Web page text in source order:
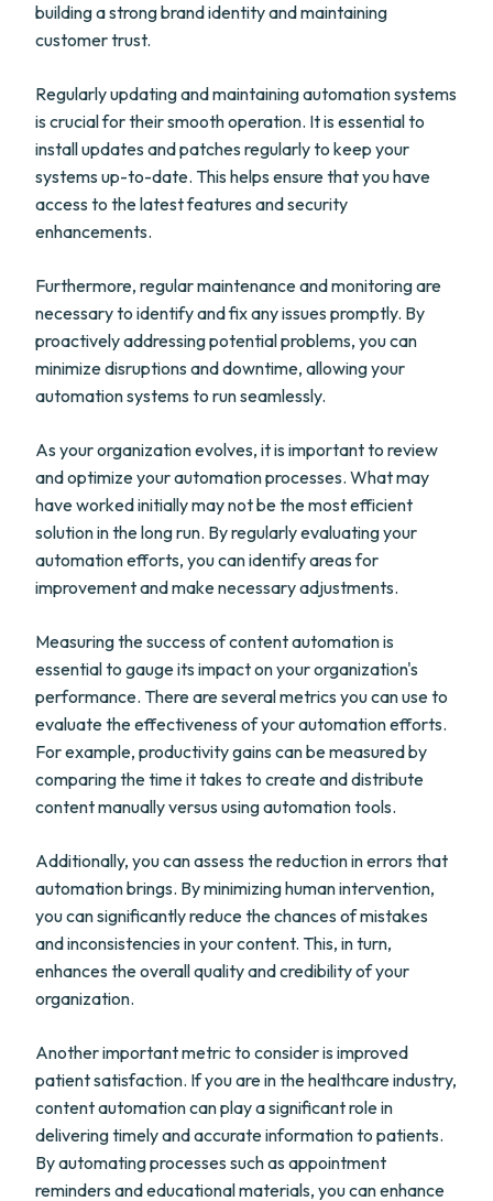
building a strong brand identity and maintaining
customer trust.
Regularly updating and maintaining automation systems
is crucial for their smooth operation. It is essential to
install updates and patches regularly to keep your
systems up-to-date. This helps ensure that you have
access to the latest features and security
enhancements.
Furthermore, regular maintenance and monitoring are
necessary to identify and fix any issues promptly. By
proactively addressing potential problems, you can
minimize disruptions and downtime, allowing your
automation systems to run seamlessly.
As your organization evolves, it is important to review
and optimize your automation processes. What may
have worked initially may not be the most efficient
solution in the long run. By regularly evaluating your
automation efforts, you can identify areas for
improvement and make necessary adjustments.
Measuring the success of content automation is
essential to gauge its impact on your organization's
performance. There are several metrics you can use to
evaluate the effectiveness of your automation efforts.
For example, productivity gains can be measured by
comparing the time it takes to create and distribute
content manually versus using automation tools.
Additionally, you can assess the reduction in errors that
automation brings. By minimizing human intervention,
you can significantly reduce the chances of mistakes
and inconsistencies in your content. This, in turn,
enhances the overall quality and credibility of your
organization.
Another important metric to consider is improved
patient satisfaction. If you are in the healthcare industry,
content automation can play a significant role in
delivering timely and accurate information to patients.
By automating processes such as appointment
reminders and educational materials, you can enhance